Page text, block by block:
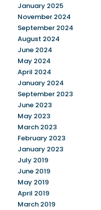
January 2025
November 2024
September 2024
August 2024
June 2024
May 2024
April 2024
January 2024
September 2023
June 2023
May 2023
March 2023
February 2023
January 2023
July 2019
June 2019
May 2019
April 2019
March 2019